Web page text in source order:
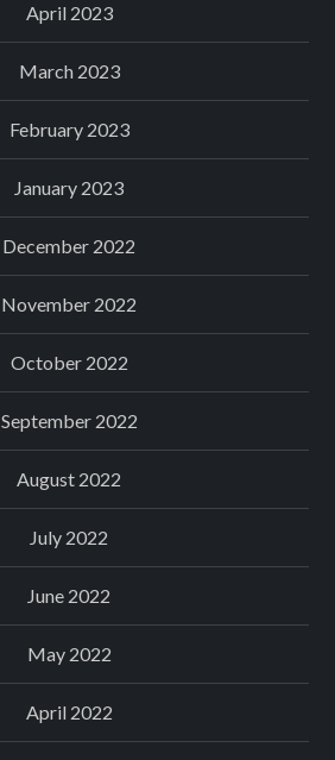
April 2023
March 2023
February 2023
January 2023
December 2022
November 2022
October 2022
September 2022
August 2022
July 2022
June 2022
May 2022
April 2022